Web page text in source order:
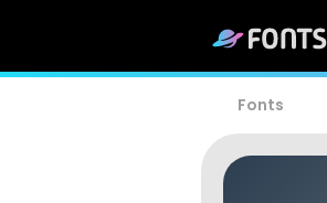
Fonts